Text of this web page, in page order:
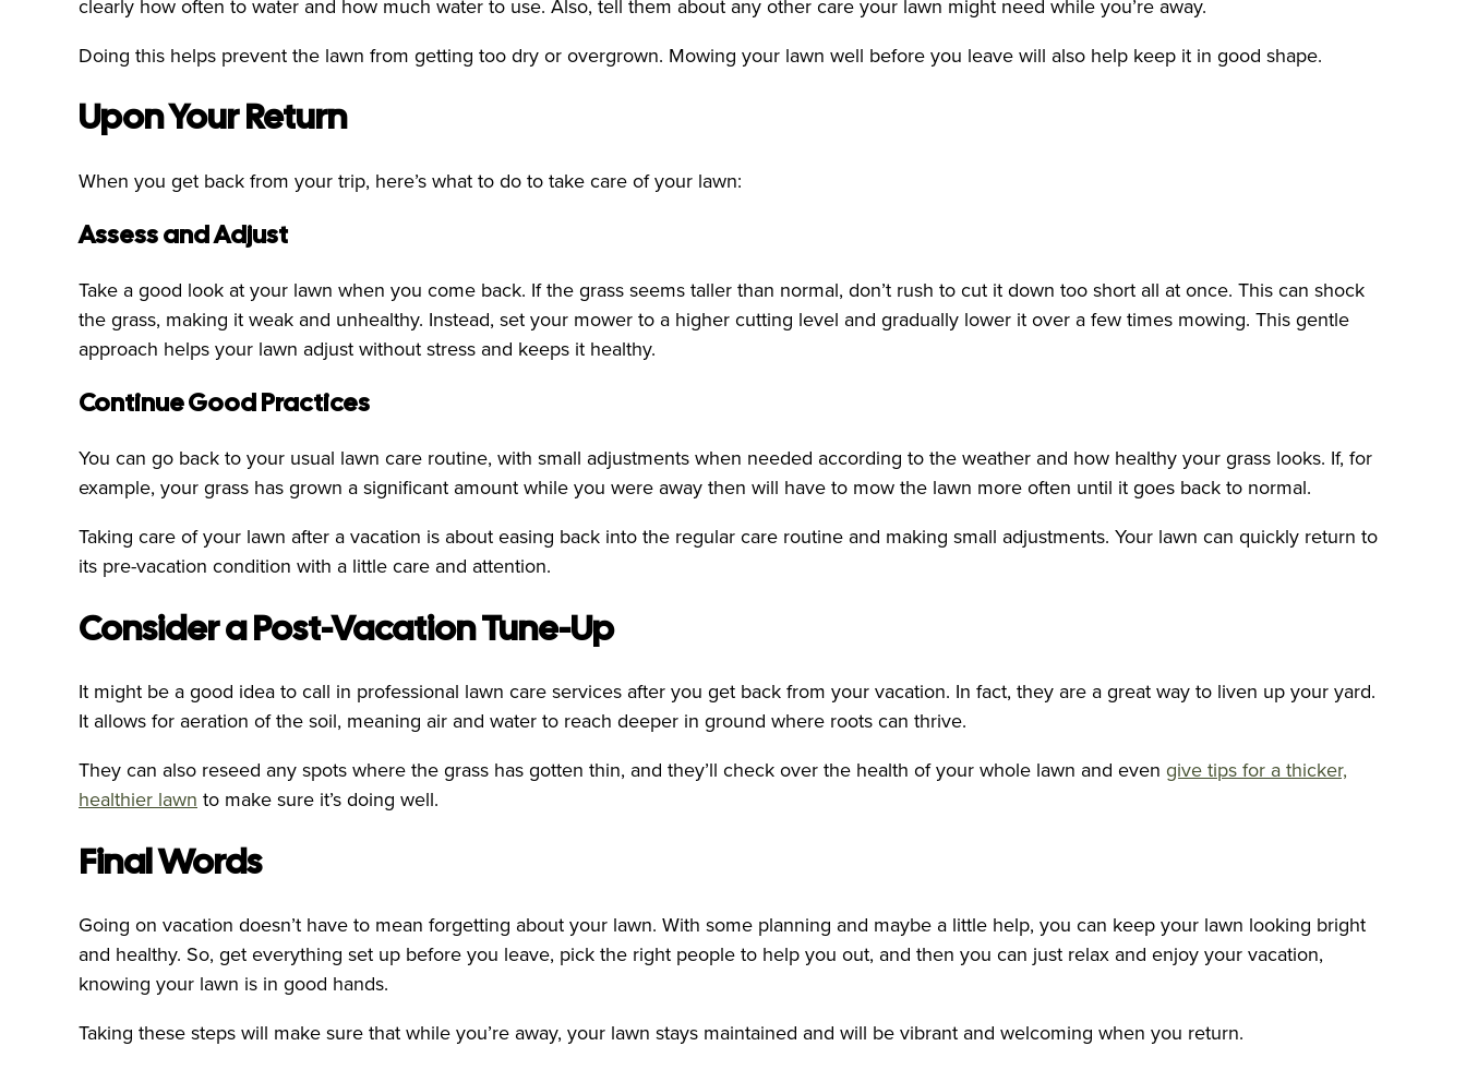
clearly how often to water and how much water to use. Also, tell them about any other care your lawn might need while you’re away.
Doing this helps prevent the lawn from getting too dry or overgrown. Mowing your lawn well before you leave will also help keep it in good shape.
Upon Your Return
When you get back from your trip, here’s what to do to take care of your lawn:
Assess and Adjust
Take a good look at your lawn when you come back. If the grass seems taller than normal, don’t rush to cut it down too short all at once. This can shock
the grass, making it weak and unhealthy. Instead, set your mower to a higher cutting level and gradually lower it over a few times mowing. This gentle
approach helps your lawn adjust without stress and keeps it healthy.
Continue Good Practices
You can go back to your usual lawn care routine, with small adjustments when needed according to the weather and how healthy your grass looks. If, for
example, your grass has grown a significant amount while you were away then will have to mow the lawn more often until it goes back to normal.
Taking care of your lawn after a vacation is about easing back into the regular care routine and making small adjustments. Your lawn can quickly return to
its pre-vacation condition with a little care and attention.
Consider a Post-Vacation Tune-Up
It might be a good idea to call in professional lawn care services after you get back from your vacation. In fact, they are a great way to liven up your yard.
It allows for aeration of the soil, meaning air and water to reach deeper in ground where roots can thrive.
They can also reseed any spots where the grass has gotten thin, and they’ll check over the health of your whole lawn and even give tips for a thicker,
healthier lawn to make sure it’s doing well.
Final Words
Going on vacation doesn’t have to mean forgetting about your lawn. With some planning and maybe a little help, you can keep your lawn looking bright
and healthy. So, get everything set up before you leave, pick the right people to help you out, and then you can just relax and enjoy your vacation,
knowing your lawn is in good hands.
Taking these steps will make sure that while you’re away, your lawn stays maintained and will be vibrant and welcoming when you return.